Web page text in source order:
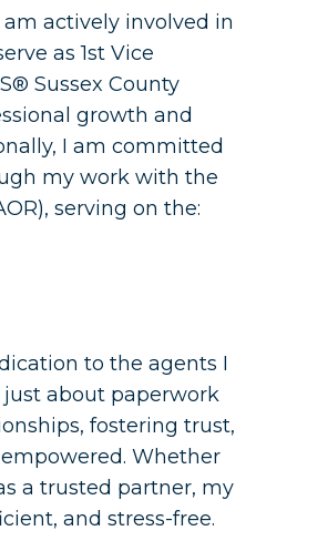
actively involved in
as 1st Vice
Sussex County
growth and
I am committed
my work with the
serving on the:
to the agents I
just about paperwork
fostering trust,
Whether
a trusted partner, my
and stress-free.